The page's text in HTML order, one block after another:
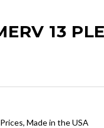
13
Made in the USA